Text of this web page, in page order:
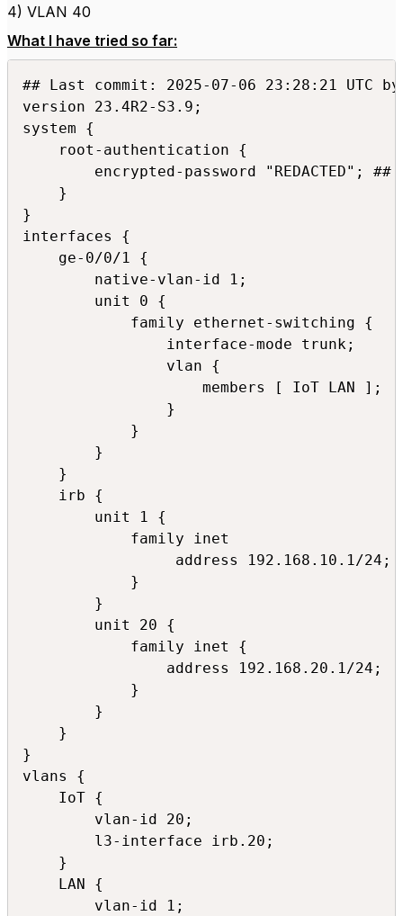
4) VLAN 40
What I have tried so far:
## Last commit: 2025-07-06 23:28:21 UTC
version 23.4R2-S3.9;
system {
    root-authentication {
encrypted-password "REDACTED"; ##
    }
}
interfaces {
    ge-0/0/1 {
        native-vlan-id 1;
        unit 0 {
            family ethernet-switching {
                interface-mode trunk;
                vlan {
                    members [ IoT LAN ];
                }
            }
        }
    }
    irb {
        unit 1 {
            family inet
                 address 192.168.10.1/24;
            }
        }
        unit 20 {
            family inet {
                address 192.168.20.1/24;
            }
        }
    }
}
vlans {
    IoT {
        vlan-id 20;
        l3-interface irb.20;
    }
    LAN {
        vlan-id 1;